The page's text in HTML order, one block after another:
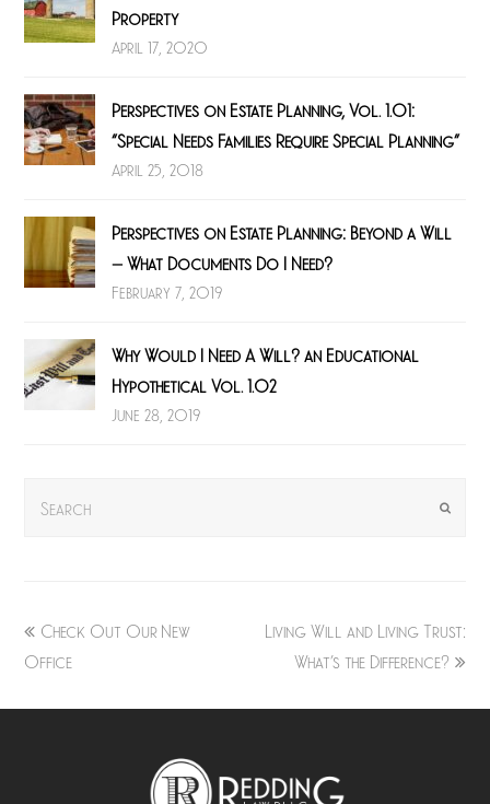
Property
April 17, 2020
Perspectives on Estate Planning, Vol. 1.01:
“Special Needs Families Require Special Planning”
April 25, 2018
Perspectives on Estate Planning: Beyond a Will
– What Documents Do I Need?
February 7, 2019
Why Would I Need A Will? an Educational
Hypothetical Vol. 1.02
June 28, 2019
Submit
previous
post:
Check Out Our New
Office
next
post:
Living Will and Living Trust:
What’s the Difference?